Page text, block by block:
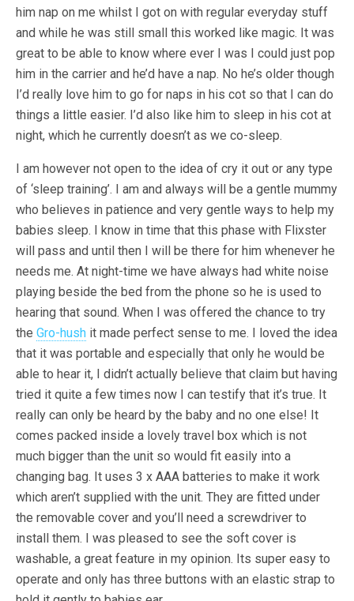
him nap on me whilst I got on with regular everyday stuff
and while he was still small this worked like magic. It was
great to be able to know where ever I was I could just pop
him in the carrier and he’d have a nap. No he’s older though
I’d really love him to go for naps in his cot so that I can do
things a little easier. I’d also like him to sleep in his cot at
night, which he currently doesn’t as we co-sleep.
I am however not open to the idea of cry it out or any type
of ‘sleep training’. I am and always will be a gentle mummy
who believes in patience and very gentle ways to help my
babies sleep. I know in time that this phase with Flixster
will pass and until then I will be there for him whenever he
needs me. At night-time we have always had white noise
playing beside the bed from the phone so he is used to
hearing that sound. When I was offered the chance to try
the Gro-hush it made perfect sense to me. I loved the idea
that it was portable and especially that only he would be
able to hear it, I didn’t actually believe that claim but having
tried it quite a few times now I can testify that it’s true. It
really can only be heard by the baby and no one else! It
comes packed inside a lovely travel box which is not
much bigger than the unit so would fit easily into a
changing bag. It uses 3 x AAA batteries to make it work
which aren’t supplied with the unit. They are fitted under
the removable cover and you’ll need a screwdriver to
install them. I was pleased to see the soft cover is
washable, a great feature in my opinion. Its super easy to
operate and only has three buttons with an elastic strap to